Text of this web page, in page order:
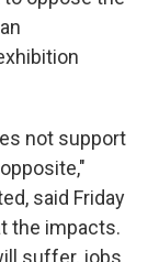
not support
said Friday
the impacts.
suffer, jobs